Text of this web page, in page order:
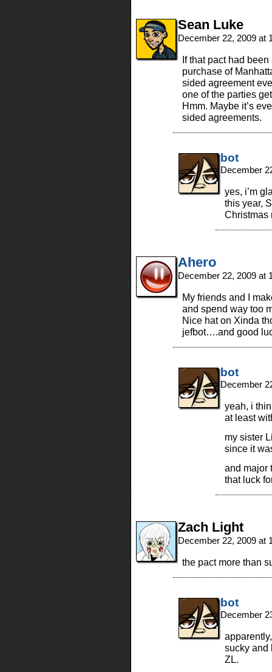
Sean Luke
December 22, 2009 at
If that pact had
purchase of
sided agreement
one of the parties
Hmm. Maybe it’s
sided agreements.
bot
December
yes, i’m
this year,
Ahero
December 22, 2009 at
My friends and I
and spend way too
Nice hat on Xinda
jefbot….and good
bot
December
yeah, i
at least
my sister
since it
and major
that luck
Zach Light
December 22, 2009 at
the pact more than
bot
December
sucky and
ZL.